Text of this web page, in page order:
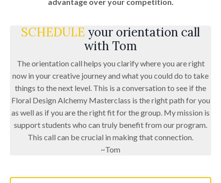
SCHEDULE your orientation call
with Tom
The orientation call helps you clarify where you are right
now in your creative journey and what you could do to take
things to the next level. This is a conversation to see if the
Floral Design Alchemy Masterclass is the right path for you
as well as if you are the right fit for the group. My mission is
support students who can truly benefit from our program.
This call can be crucial in making that connection.
~Tom